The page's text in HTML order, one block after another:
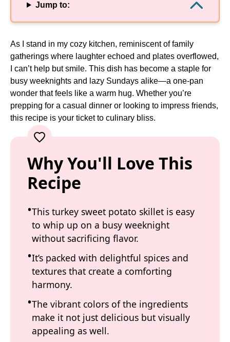
Jump to:
As I stand in my cozy kitchen, reminiscent of family
gatherings where laughter echoed and plates overflowed,
I can’t help but smile. This dish has become a staple for
busy weeknights and lazy Sundays alike—a one-pan
wonder that feels like a warm hug. Whether you’re
prepping for a casual dinner or looking to impress friends,
this recipe is your ticket to culinary bliss.
Why You'll Love This
Recipe
This turkey sweet potato skillet is easy
to whip up on a busy weeknight
without sacrificing flavor.
It’s packed with delightful spices and
textures that create a comforting
harmony.
The vibrant colors of the ingredients
make it not just delicious but visually
appealing as well.